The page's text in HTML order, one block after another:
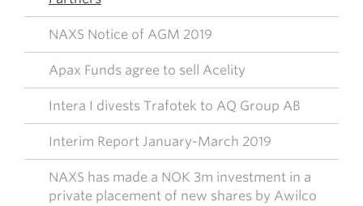
NAXS Notice of AGM 2019
Apax Funds agree to sell Acelity
Intera I divests Trafotek to AQ Group AB
Interim Report January-March 2019
NAXS has made a NOK 3m investment in a
private placement of new shares by Awilco